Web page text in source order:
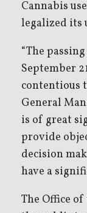
Cannabis
legalized its
“The
September
contentious
General
is of great
provide
decision
have a
The Office